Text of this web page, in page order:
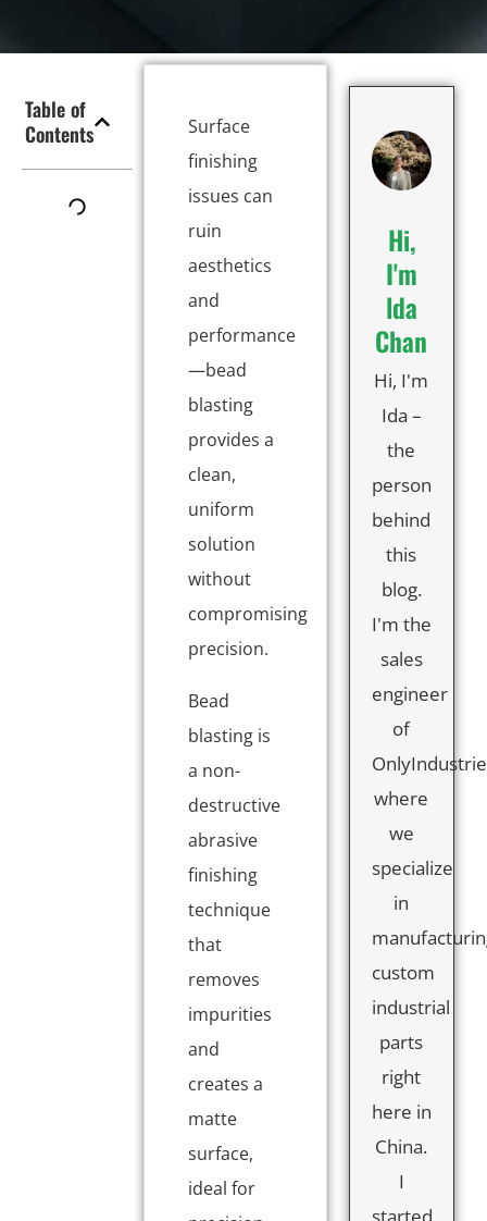
Table of
Contents
Surface
finishing
issues can
ruin
aesthetics
and
performance
—bead
blasting
provides a
clean,
uniform
solution
without
compromising
precision.
Bead
blasting is
a non-
destructive
abrasive
finishing
technique
that
removes
impurities
and
creates a
matte
surface,
ideal for
Hi,
I'm
lda
Chan
Hi, I'm
Ida –
the
person
behind
this
blog.
I'm the
sales
engineer
of
where
we
specialize
in
custom
industrial
parts
right
here in
China.
I